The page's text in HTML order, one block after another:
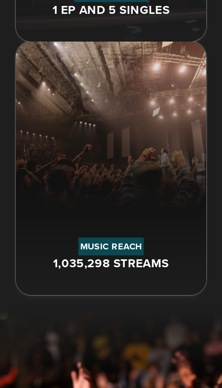
1 EP AND 5 SINGLES
MUSIC REACH
1,035,298 STREAMS